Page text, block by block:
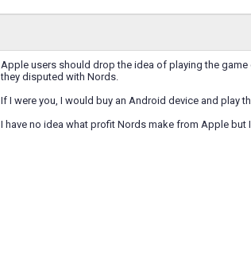
Apple users should drop the idea of playing the game
they disputed with Nords.
If I were you, I would buy an Android device and play
I have no idea what profit Nords make from Apple but